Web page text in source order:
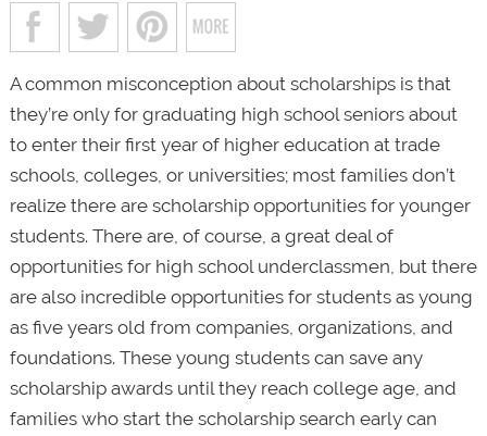
A common misconception about scholarships is that
they’re only for graduating high school seniors about
to enter their first year of higher education at trade
schools, colleges, or universities; most families don’t
realize there are scholarship opportunities for younger
students. There are, of course, a great deal of
opportunities for high school underclassmen, but there
are also incredible opportunities for students as young
as five years old from companies, organizations, and
foundations. These young students can save any
scholarship awards until they reach college age, and
families who start the scholarship search early can